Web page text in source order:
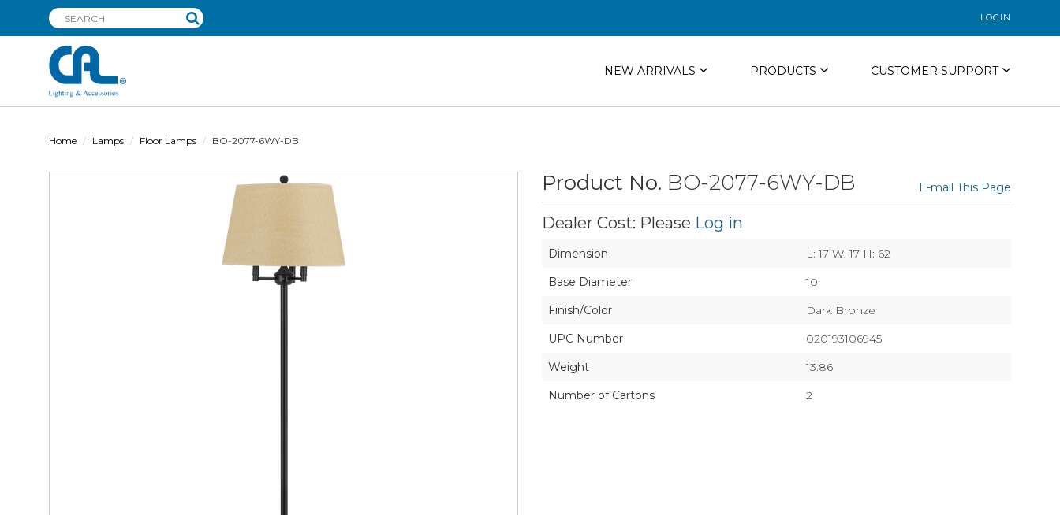
LOGIN
NEW ARRIVALS PRODUCTS CUSTOMER SUPPORT
Home Lamps Floor Lamps BO-2077-6WY-DB
Product No. BO-2077-6WY-DB E-mail This Page
Dealer Cost: Please Log in
Dimension
L: 17 W: 17 H: 62
Base Diameter
10
Finish/Color
Dark Bronze
UPC Number
020193106945
Weight
13.86
Number of Cartons
2